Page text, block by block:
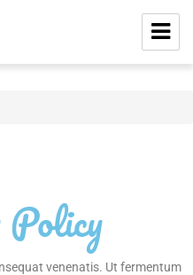
venenatis. Ut fermentum